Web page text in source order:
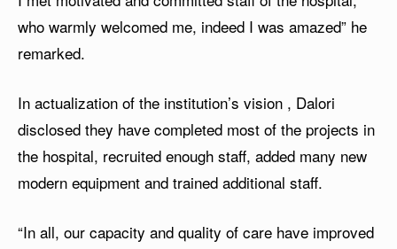
who warmly welcomed me, indeed I was amazed” he
remarked.
In actualization of the institution’s vision , Dalori
disclosed they have completed most of the projects in
the hospital, recruited enough staff, added many new
modern equipment and trained additional staff.
“In all, our capacity and quality of care have improved